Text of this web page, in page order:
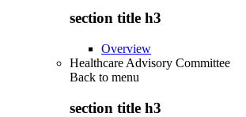
section title h3
Overview
Healthcare Advisory Committee
Back to menu
section title h3